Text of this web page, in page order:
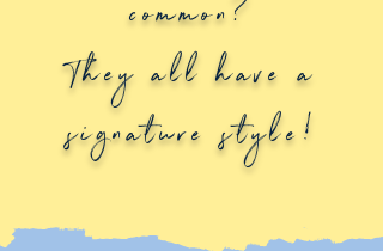
common?
They all have a
signature style!